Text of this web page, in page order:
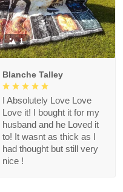
1
Blanche Talley
I Absolutely Love Love
Love it! I bought it for my
husband and he Loved it
to! It wasnt as thick as I
had thought but still very
nice !